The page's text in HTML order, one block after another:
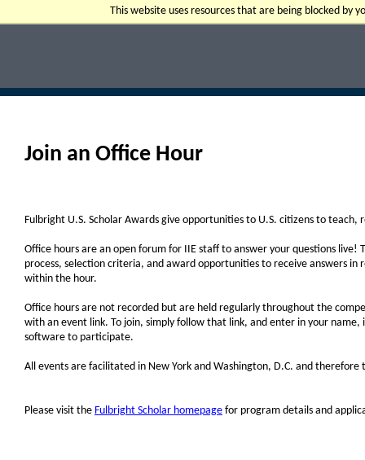
This website uses resources that are being blocked
Join an Office Hour
Fulbright U.S. Scholar Awards give opportunities to U.S. citizens to
Office hours are an open forum for IIE staff to answer your questions
process, selection criteria, and award opportunities to receive answers
within the hour.
Office hours are not recorded but are held regularly throughout the
with an event link. To join, simply follow that link, and enter in your
software to participate.
All events are facilitated in New York and Washington, D.C. and therefore
Please visit the Fulbright Scholar homepage for program details and